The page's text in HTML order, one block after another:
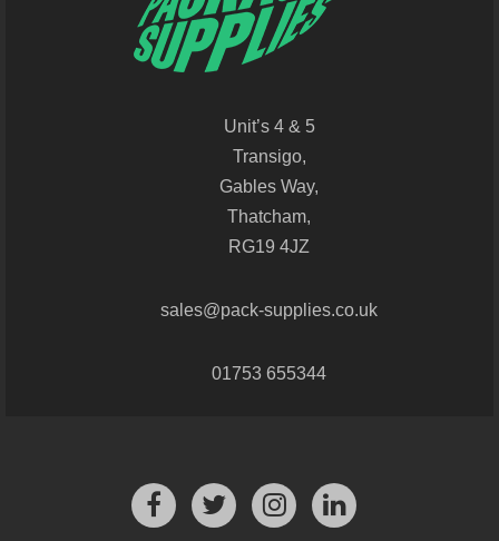
Unit’s 4 & 5
Transigo,
Gables Way,
Thatcham,
RG19 4JZ
sales@pack-supplies.co.uk
01753 655344